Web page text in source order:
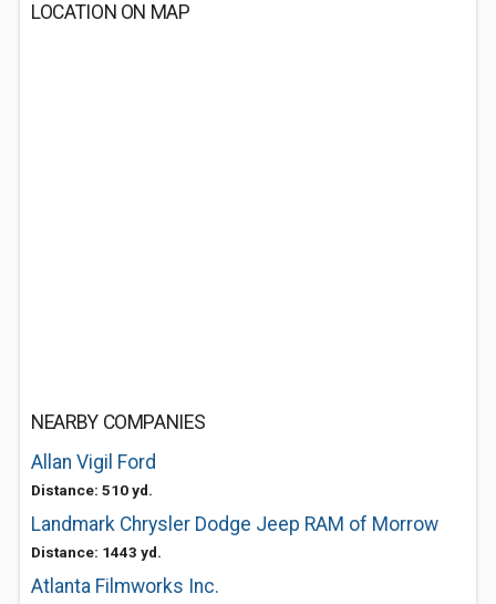
LOCATION ON MAP
NEARBY COMPANIES
Allan Vigil Ford
Distance: 510 yd.
Landmark Chrysler Dodge Jeep RAM of Morrow
Distance: 1443 yd.
Atlanta Filmworks Inc.